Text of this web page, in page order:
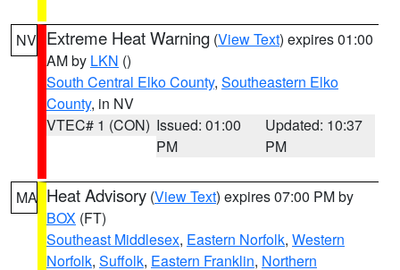
NV Extreme Heat Warning (View Text) expires 01:00
AM by LKN ()
South Central Elko County, Southeastern Elko
County, in NV
VTEC# 1 (CON) Issued: 01:00
PM
Updated: 10:37
PM
MA Heat Advisory (View Text) expires 07:00 PM by
BOX (FT)
Southeast Middlesex, Eastern Norfolk, Western
Norfolk, Suffolk, Eastern Franklin, Northern